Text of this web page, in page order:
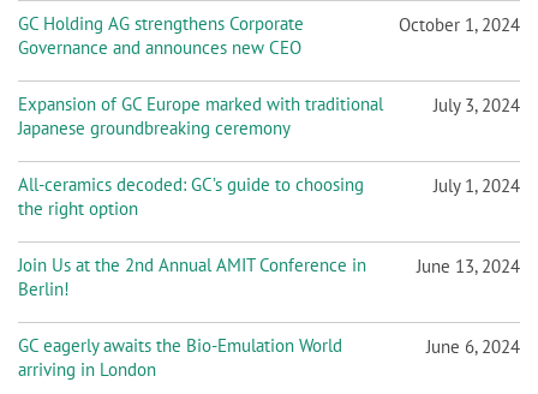
GC Holding AG strengthens Corporate
Governance and announces new CEO
October 1, 2024
Expansion of GC Europe marked with traditional
Japanese groundbreaking ceremony
July 3, 2024
All-ceramics decoded: GC’s guide to choosing
the right option
July 1, 2024
Join Us at the 2nd Annual AMIT Conference in
Berlin!
June 13, 2024
GC eagerly awaits the Bio-Emulation World
arriving in London
June 6, 2024